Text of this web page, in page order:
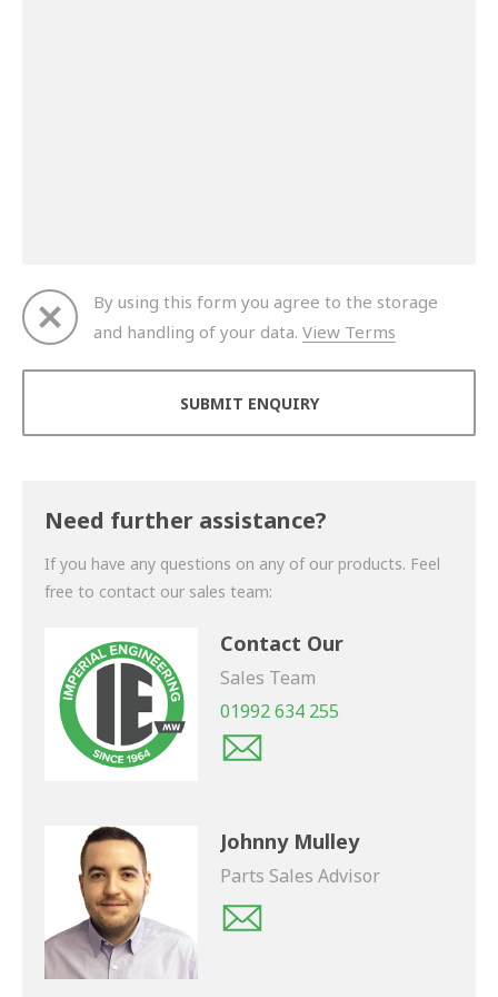
By using this form you agree to the storage
and handling of your data. View Terms
Need further assistance?
If you have any questions on any of our products. Feel
free to contact our sales team:
Contact Our
Sales Team
01992 634 255
Johnny Mulley
Parts Sales Advisor